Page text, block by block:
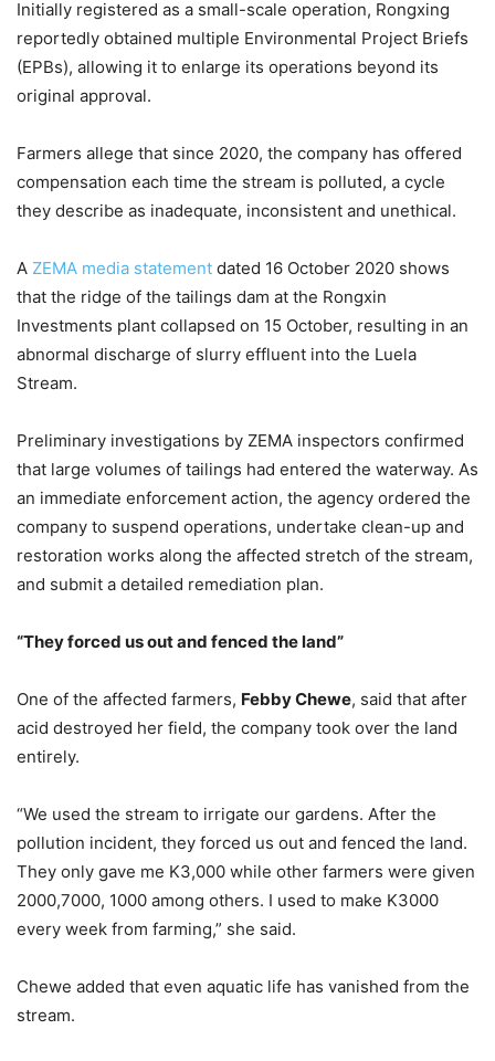
Initially registered as a small-scale operation, Rongxing
reportedly obtained multiple Environmental Project Briefs
(EPBs), allowing it to enlarge its operations beyond its
original approval.
Farmers allege that since 2020, the company has offered
compensation each time the stream is polluted, a cycle
they describe as inadequate, inconsistent and unethical.
A ZEMA media statement dated 16 October 2020 shows
that the ridge of the tailings dam at the Rongxin
Investments plant collapsed on 15 October, resulting in an
abnormal discharge of slurry effluent into the Luela
Stream.
Preliminary investigations by ZEMA inspectors confirmed
that large volumes of tailings had entered the waterway. As
an immediate enforcement action, the agency ordered the
company to suspend operations, undertake clean-up and
restoration works along the affected stretch of the stream,
and submit a detailed remediation plan.
“Theyforced usout and fenced theland”
One of the affected farmers, Febby Chewe, said that after
acid destroyed her field, the company took over the land
entirely.
“We used the stream to irrigate our gardens. After the
pollution incident, they forced us out and fenced the land.
They only gave me K3,000 while other farmers were given
2000,7000, 1000 among others. I used to make K3000
every week from farming,” she said.
Chewe added that even aquatic life has vanished from the
stream.